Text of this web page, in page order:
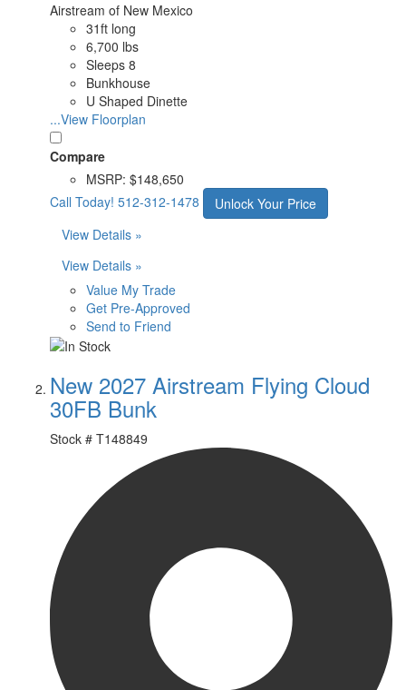
Airstream of New Mexico
31ft long
6,700 lbs
Sleeps 8
Bunkhouse
U Shaped Dinette
...View Floorplan
Compare
MSRP: $148,650
Call Today! 512-312-1478
Unlock Your Price
View Details »
View Details »
Value My Trade
Get Pre-Approved
Send to Friend
New 2027 Airstream Flying Cloud
30FB Bunk
Stock # T148849